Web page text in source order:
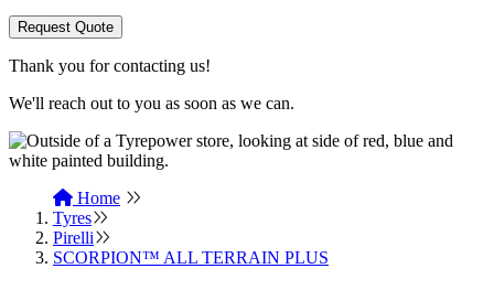
Request Quote
Thank you for contacting us!
We'll reach out to you as soon as we can.
Home
Tyres
Pirelli
SCORPION™ ALL TERRAIN PLUS